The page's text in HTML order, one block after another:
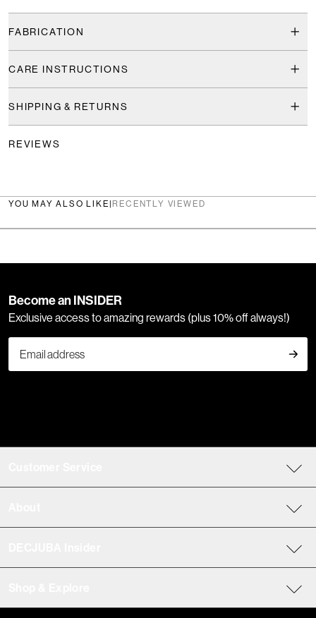
FABRICATION
CARE INSTRUCTIONS
SHIPPING & RETURNS
REVIEWS
YOU MAY ALSO LIKE |RECENTLY VIEWED
Become an INSIDER
Exclusive access to amazing rewards (plus 10% off always!)